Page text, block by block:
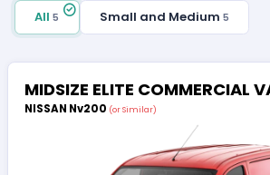
All5 Small and Medium 5
MIDSIZE ELITE COMMERCIAL
NISSAN Nv200 (or Similar)